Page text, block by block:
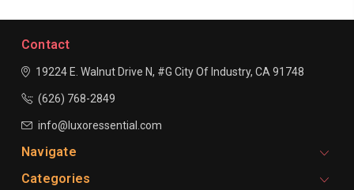
Contact
19224 E. Walnut Drive N, #G City Of Industry, CA 91748
(626) 768-2849
info@luxoressential.com
Navigate
Categories